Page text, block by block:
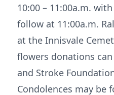
10:00 – 11:00a.m.
follow at 11:00a.m.
at the Innisvale
flowers donations
and Stroke
Condolences may be